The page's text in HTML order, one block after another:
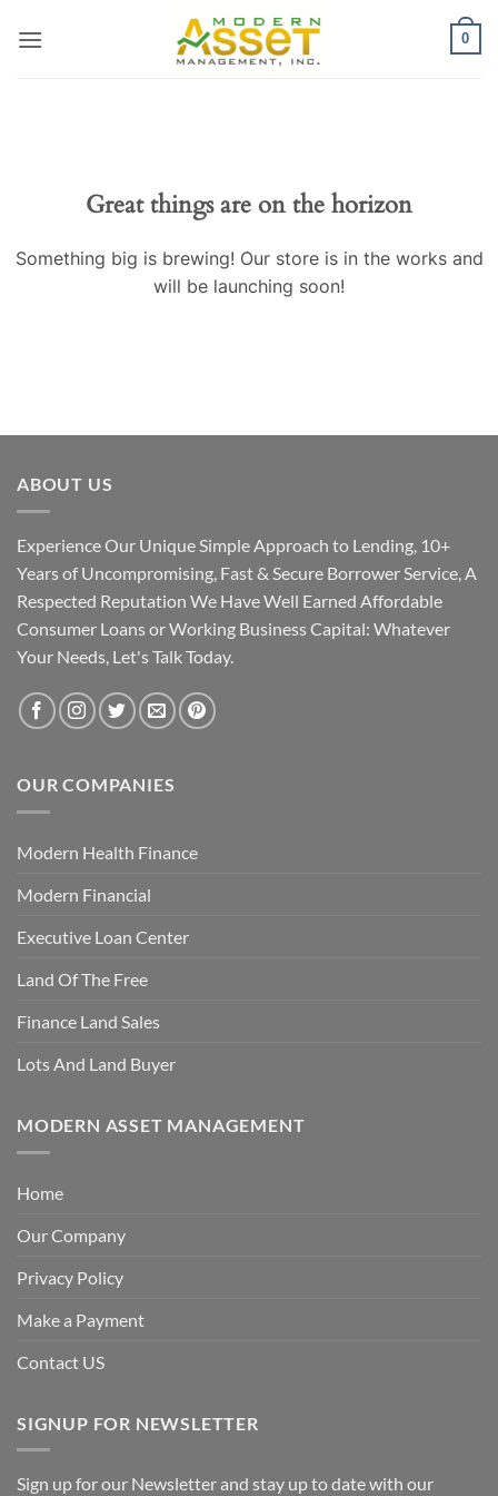
0
Great things are on the horizon
Something big is brewing! Our store is in the works and
will be launching soon!
ABOUT US
Experience Our Unique Simple Approach to Lending, 10+
Years of Uncompromising, Fast & Secure Borrower Service, A
Respected Reputation We Have Well Earned Affordable
Consumer Loans or Working Business Capital: Whatever
Your Needs, Let's Talk Today.
OUR COMPANIES
Modern Health Finance
Modern Financial
Executive Loan Center
Land Of The Free
Finance Land Sales
Lots And Land Buyer
MODERN ASSET MANAGEMENT
Home
Our Company
Privacy Policy
Make a Payment
Contact US
SIGNUP FOR NEWSLETTER
Sign up for our Newsletter and stay up to date with our